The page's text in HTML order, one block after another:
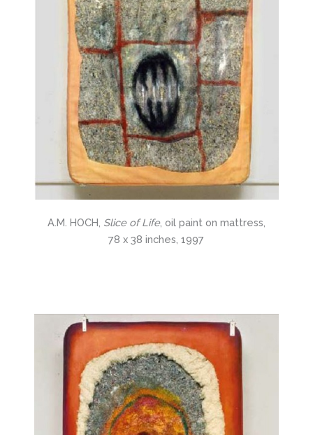
A.M. HOCH, Slice of Life, oil paint on mattress,
78 x 38 inches, 1997